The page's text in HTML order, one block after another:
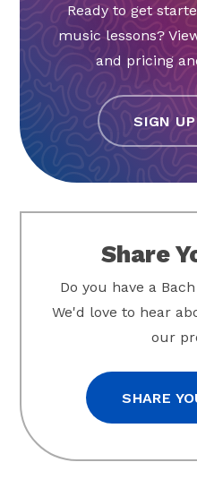
Ready to get
music lessons?
and pricing
SIGN
Share
Do you have a
We'd love to hear
our
SHARE